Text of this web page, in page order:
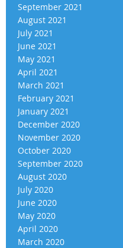
September 2021
August 2021
July 2021
June 2021
May 2021
April 2021
March 2021
February 2021
January 2021
December 2020
November 2020
October 2020
September 2020
August 2020
July 2020
June 2020
May 2020
April 2020
March 2020